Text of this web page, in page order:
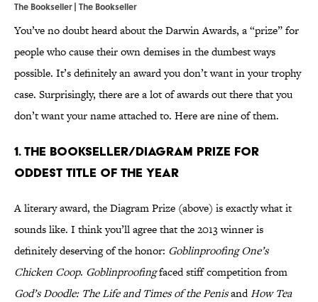
The Bookseller | The Bookseller
You’ve no doubt heard about the Darwin Awards, a “prize” for
people who cause their own demises in the dumbest ways
possible. It’s definitely an award you don’t want in your trophy
case. Surprisingly, there are a lot of awards out there that you
don’t want your name attached to. Here are nine of them.
1. The Bookseller/Diagram Prize for
Oddest Title of the Year
A literary award, the Diagram Prize (above) is exactly what it
sounds like. I think you’ll agree that the 2013 winner is
definitely deserving of the honor: Goblinproofing One’s
Chicken Coop. Goblinproofingfaced stiff competition from
God’s Doodle: The Life and Times of the PenisandHow Tea